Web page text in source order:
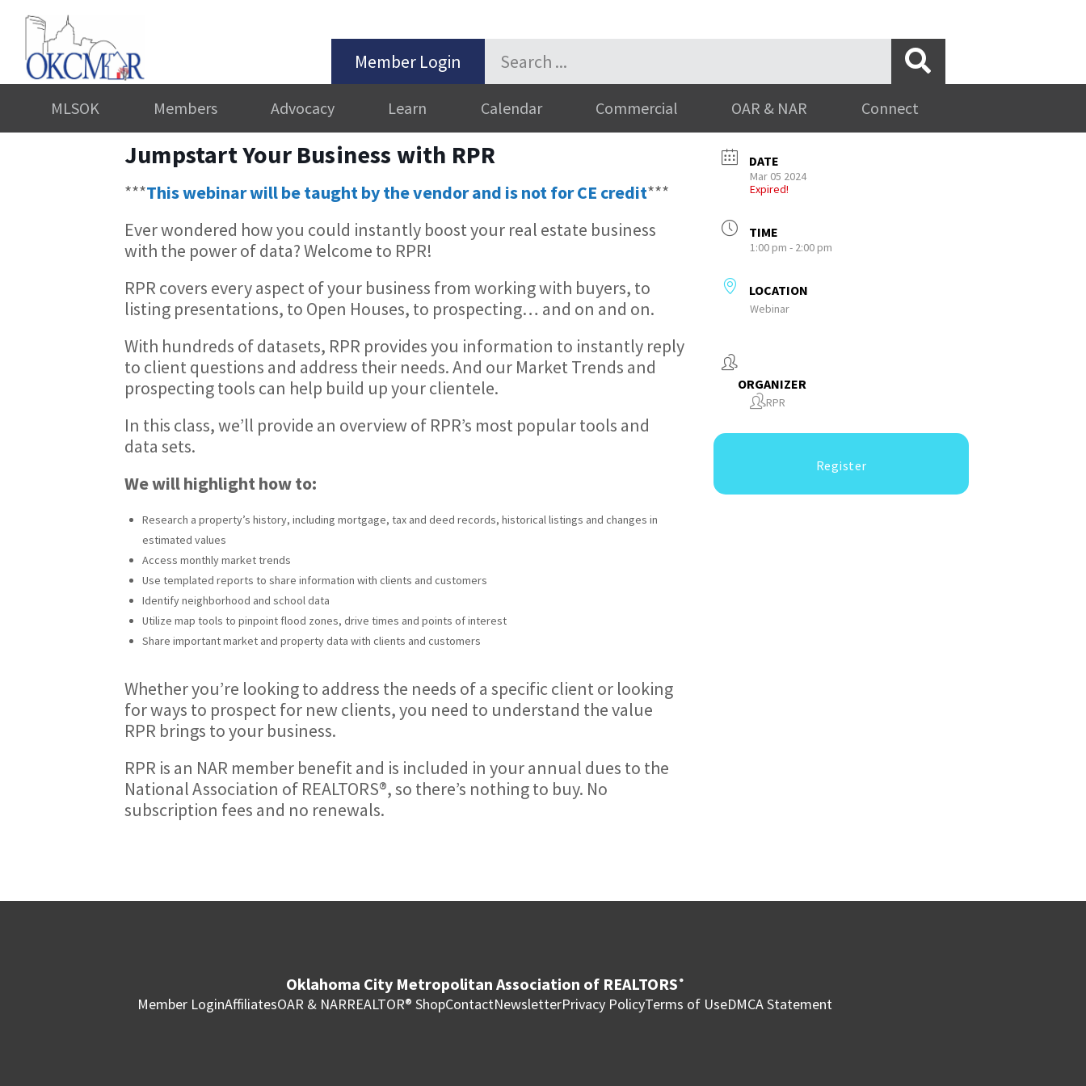
Member Login
MLSOK Members Advocacy Learn Calendar Commercial OAR & NAR Connect
Jumpstart Your Business with RPR
***This webinar will be taught by the vendor and is not for CE credit***
Ever wondered how you could instantly boost your real estate business
with the power of data? Welcome to RPR!
RPR covers every aspect of your business from working with buyers, to
listing presentations, to Open Houses, to prospecting… and on and on.
With hundreds of datasets, RPR provides you information to instantly reply
to client questions and address their needs. And our Market Trends and
prospecting tools can help build up your clientele.
In this class, we’ll provide an overview of RPR’s most popular tools and
data sets.
We will highlight how to:
Research a property’s history, including mortgage, tax and deed records, historical listings and changes in
estimated values
Access monthly market trends
Use templated reports to share information with clients and customers
Identify neighborhood and school data
Utilize map tools to pinpoint flood zones, drive times and points of interest
Share important market and property data with clients and customers
Whether you’re looking to address the needs of a specific client or looking
for ways to prospect for new clients, you need to understand the value
RPR brings to your business.
RPR is an NAR member benefit and is included in your annual dues to the
National Association of REALTORS®, so there’s nothing to buy. No
subscription fees and no renewals.
DATE
Mar 05 2024
Expired!
TIME
1:00 pm - 2:00 pm
LOCATION
Webinar
ORGANIZER
RPR
Register
Oklahoma City Metropolitan Association of REALTORS ®
Member LoginAffiliatesOAR & NARREALTOR® ShopContactNewsletterPrivacy PolicyTerms of UseDMCA Statement